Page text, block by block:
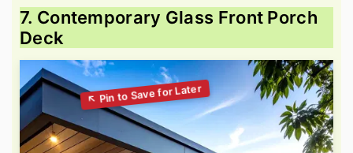
7. Contemporary Glass Front Porch
Deck